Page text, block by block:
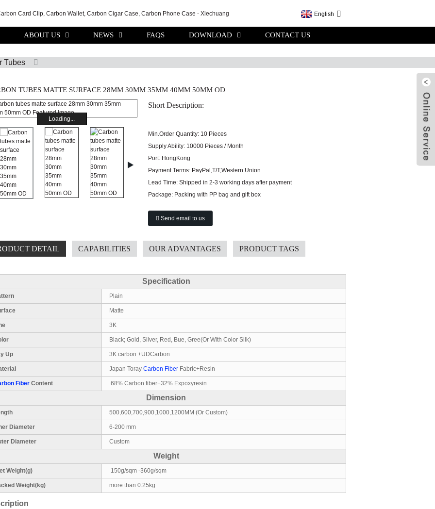
English
ABOUT US NEWS FAQS DOWNLOAD CONTACT US
Tubes
TUBES MATTE SURFACE 28MM 30MM 35MM 40MM 50MM OD
Loading...
Short Description:
Min.Order Quantity: 10 Pieces
Supply Ability: 10000 Pieces / Month
Port: HongKong
Payment Terms: PayPal,T/T,Western Union
Lead Time:Shipped in 2-3 working days after payment
Package: Packing with PP bag and gift box
Send email to us
DETAIL CAPABILITIES OUR ADVANTAGES PRODUCT TAGS
Specification
Plain
Matte
3K
Black; Gold, Silver, Red, Bue, Gree(Or With Color Silk)
Up 3K carbon +UDCarbon
Japan TorayCarbon Fiber Fabric+Resin
Fiber Content 68% Carbon fiber+32% Expoxyresin
Dimension
500,600,700,900,1000,1200MM (Or Custom)
Diameter 6-200 mm
Diameter Custom
Weight
Weight(g) 150g/sqm -360g/sqm
Weight(kg) more than 0.25kg